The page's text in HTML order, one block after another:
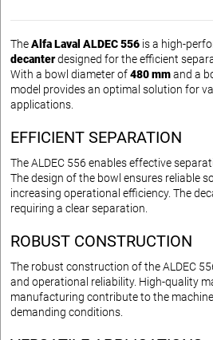
TheAlfa Laval ALDEC 556 is a high-
decanterdesigned for the efficient
With a bowl diameter of480 mmand a
model provides an optimal solution for
applications.
EFFICIENT SEPARATION
The ALDEC 556 enables effective
The design of the bowl ensures reliable
increasing operational efficiency. The
requiring a clear separation.
ROBUST CONSTRUCTION
The robust construction of the ALDEC
and operational reliability. High-quality
manufacturing contribute to the
demanding conditions.